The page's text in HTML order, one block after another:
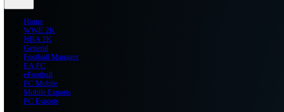
Home
WWE 2K
NBA 2K
General
Football Manager
EA FC
eFootball
FC Mobile
Mobile Esports
PC Esports